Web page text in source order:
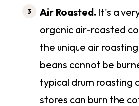
Air Roasted. It's a
organic air-roasted
the unique air
beans cannot be
typical drum roasting
stores can burn the